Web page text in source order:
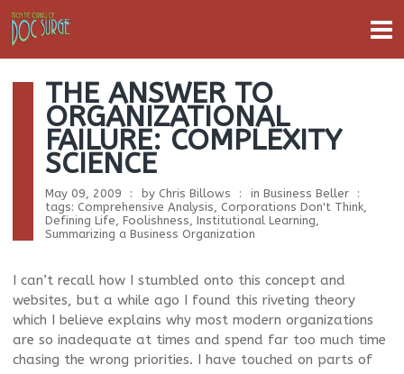
THE ANSWER TO
ORGANIZATIONAL
FAILURE: COMPLEXITY
SCIENCE
May 09, 2009 by Chris Billows in Business Beller
tags: Comprehensive Analysis, Corporations Don't Think,
Defining Life, Foolishness, Institutional Learning,
Summarizing a Business Organization
I can’t recall how I stumbled onto this concept and
websites, but a while ago I found this riveting theory
which I believe explains why most modern organizations
are so inadequate at times and spend far too much time
chasing the wrong priorities. I have touched on parts of